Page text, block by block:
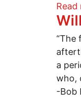
Read
“The
a
who,
-Bob